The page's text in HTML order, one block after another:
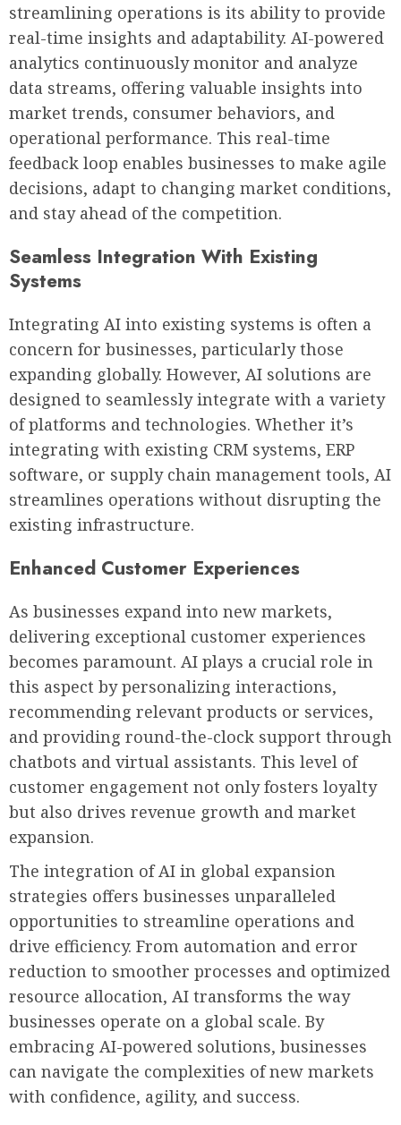
streamlining operations is its ability to provide
real-time insights and adaptability. AI-powered
analytics continuously monitor and analyze
data streams, offering valuable insights into
market trends, consumer behaviors, and
operational performance. This real-time
feedback loop enables businesses to make agile
decisions, adapt to changing market conditions,
and stay ahead of the competition.
Seamless Integration With Existing
Systems
Integrating AI into existing systems is often a
concern for businesses, particularly those
expanding globally. However, AI solutions are
designed to seamlessly integrate with a variety
of platforms and technologies. Whether it’s
integrating with existing CRM systems, ERP
software, or supply chain management tools, AI
streamlines operations without disrupting the
existing infrastructure.
Enhanced Customer Experiences
As businesses expand into new markets,
delivering exceptional customer experiences
becomes paramount. AI plays a crucial role in
this aspect by personalizing interactions,
recommending relevant products or services,
and providing round-the-clock support through
chatbots and virtual assistants. This level of
customer engagement not only fosters loyalty
but also drives revenue growth and market
expansion.
The integration of AI in global expansion
strategies offers businesses unparalleled
opportunities to streamline operations and
drive efficiency. From automation and error
reduction to smoother processes and optimized
resource allocation, AI transforms the way
businesses operate on a global scale. By
embracing AI-powered solutions, businesses
can navigate the complexities of new markets
with confidence, agility, and success.